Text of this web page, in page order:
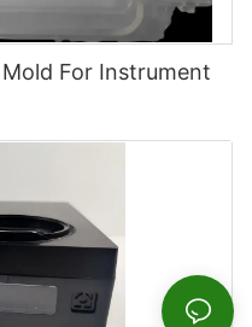
For Instrument